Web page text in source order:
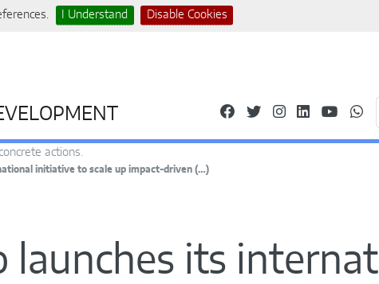
I Understand Disable Cookies
actions.
initiative to scale up impact-driven (…)
launches its